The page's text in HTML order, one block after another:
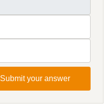
Submit your answer